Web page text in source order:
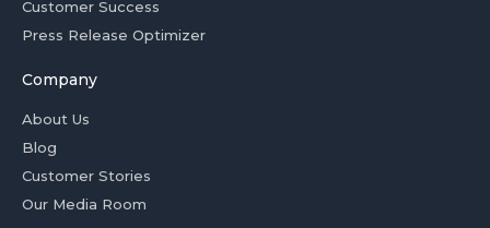
Customer Success
Press Release Optimizer
Company
About Us
Blog
Customer Stories
Our Media Room